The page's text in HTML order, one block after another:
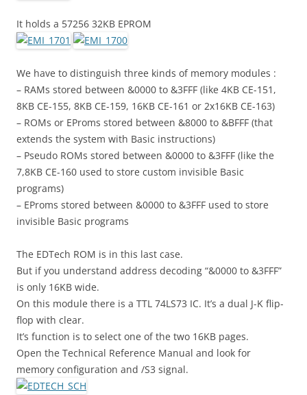
It holds a 57256 32KB EPROM
We have to distinguish three kinds of memory modules :
– RAMs stored between &0000 to &3FFF (like 4KB CE-151,
8KB CE-155, 8KB CE-159, 16KB CE-161 or 2x16KB CE-163)
– ROMs or EProms stored between &8000 to &BFFF (that
extends the system with Basic instructions)
– Pseudo ROMs stored between &0000 to &3FFF (like the
7,8KB CE-160 used to store custom invisible Basic
programs)
– EProms stored between &0000 to &3FFF used to store
invisible Basic programs
The EDTech ROM is in this last case.
But if you understand address decoding “&0000 to &3FFF”
is only 16KB wide.
On this module there is a TTL 74LS73 IC. It’s a dual J-K flip-
flop with clear.
It’s function is to select one of the two 16KB pages.
Open the Technical Reference Manual and look for
memory configuration and /S3 signal.